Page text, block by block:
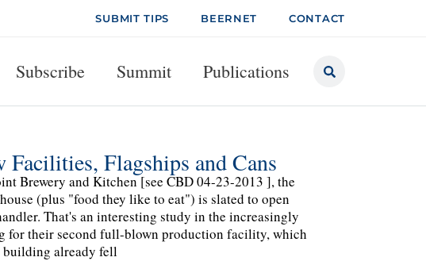
SUBMIT TIPS BEERNET CONTACT
Subscribe Summit Publications
Flagships and Cans
Brewery and Kitchen [see CBD 04-23-2013 ], the
(plus "food they like to eat") is slated to open
That's an interesting study in the increasingly
for their second full-blown production facility, which
building already fell